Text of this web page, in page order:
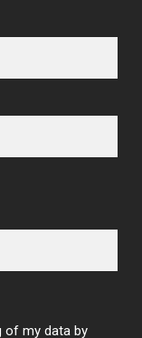
of my data by